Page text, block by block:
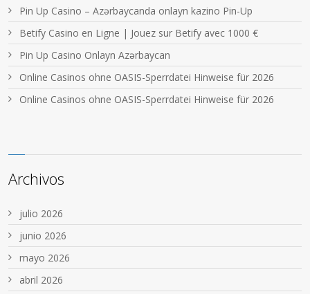
Pin Up Casino – Azərbaycanda onlayn kazino Pin-Up
Betify Casino en Ligne | Jouez sur Betify avec 1000 €
Pin Up Casino Onlayn Azərbaycan
Online Casinos ohne OASIS-Sperrdatei Hinweise für 2026
Online Casinos ohne OASIS-Sperrdatei Hinweise für 2026
Archivos
julio 2026
junio 2026
mayo 2026
abril 2026